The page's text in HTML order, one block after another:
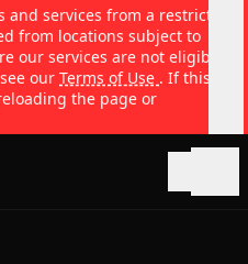
services from a restricted
from locations subject to
our services are not eligible
our Terms of Use . If this
the page or